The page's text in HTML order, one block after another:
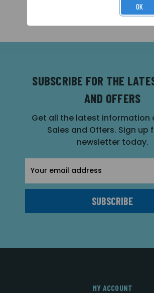
SUBSCRIBE FOR THE
AND OFFERS
Get all the latest information
Sales and Offers. Sign up
newsletter today.
Address
MY ACCOUNT
OK